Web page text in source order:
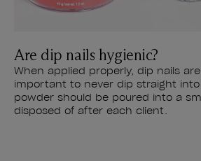
Are dip nails hygienic?
When applied properly, dip nails
important to never dip straight
powder should be poured into a
disposed of after each client.